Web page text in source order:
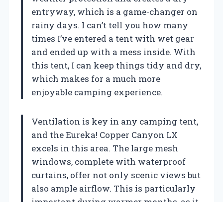
entryway, which is a game-changer on
rainy days. I can’t tell you how many
times I’ve entered a tent with wet gear
and ended up with a mess inside. With
this tent, I can keep things tidy and dry,
which makes for a much more
enjoyable camping experience.
Ventilation is key in any camping tent,
and the Eureka! Copper Canyon LX
excels in this area. The large mesh
windows, complete with waterproof
curtains, offer not only scenic views but
also ample airflow. This is particularly